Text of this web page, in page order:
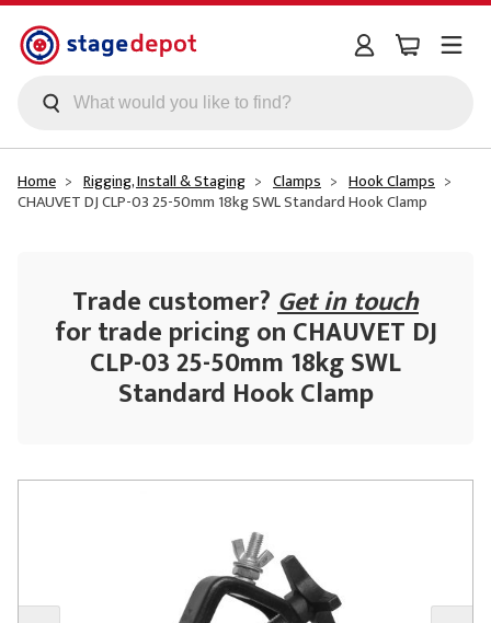
Skip to main content
Home Rigging, Install & Staging Clamps Hook Clamps
CHAUVET DJ CLP-03 25-50mm 18kg SWL Standard Hook Clamp
Trade customer?Get in touch
for trade pricing on CHAUVET DJ
CLP-03 25-50mm 18kg SWL
Standard Hook Clamp